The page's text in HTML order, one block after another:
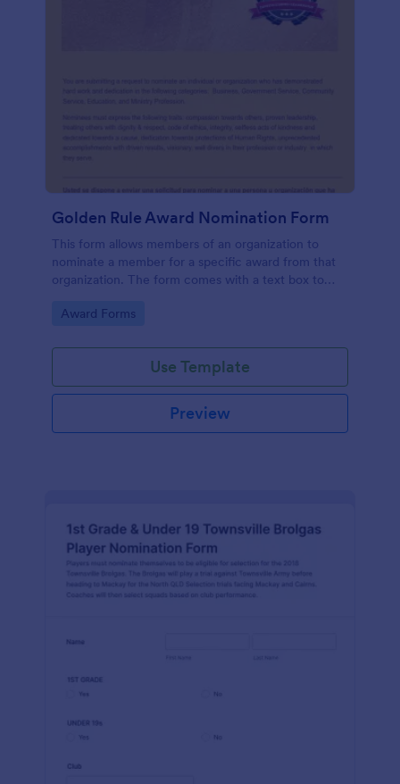
Golden Rule Award Nomination Form
This form allows members of an organization to
nominate a member for a specific award from that
organization. The form comes with a text box to
award.
Go to Category:
Award Forms
Use Template
Preview